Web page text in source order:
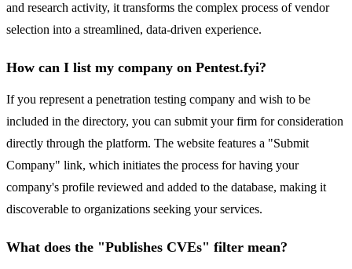
and research activity, it transforms the complex process of vendor
selection into a streamlined, data-driven experience.
How can I list my company on Pentest.fyi?
If you represent a penetration testing company and wish to be
included in the directory, you can submit your firm for consideration
directly through the platform. The website features a "Submit
Company" link, which initiates the process for having your
company's profile reviewed and added to the database, making it
discoverable to organizations seeking your services.
What does the "Publishes CVEs" filter mean?